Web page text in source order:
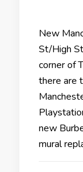
New
St/High
corner of
there are
new
mural